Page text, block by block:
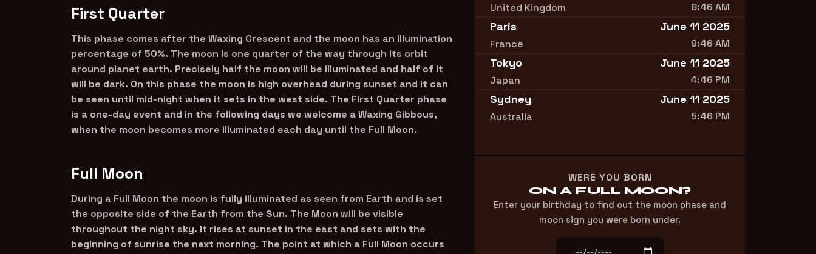
First Quarter
This phase comes after the Waxing Crescent and the moon has an illumination
percentage of 50%. The moon is one quarter of the way through its orbit
around planet earth. Precisely half the moon will be illuminated and half of it
will be dark. On this phase the moon is high overhead during sunset and it can
be seen until mid-night when it sets in the west side. The First Quarter phase
is a one-day event and in the following days we welcome a Waxing Gibbous,
when the moon becomes more illuminated each day until the Full Moon.
Full Moon
During a Full Moon the moon is fully illuminated as seen from Earth and is set
the opposite side of the Earth from the Sun. The Moon will be visible
throughout the night sky. It rises at sunset in the east and sets with the
beginning of sunrise the next morning. The point at which a Full Moon occurs
United Kingdom 8:46 AM
Paris
France
June 11 2025
9:46 AM
Tokyo
Japan
June 11 2025
4:46 PM
Sydney
Australia
June 11 2025
5:46 PM
WERE YOU BORN
ON A FULL MOON?
Enter your birthday to find out the moon phase and
moon sign you were born under.